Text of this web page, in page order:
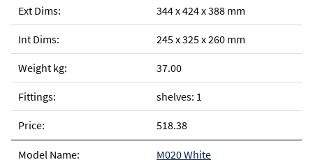
344 x 424 x 388 mm
245 x 325 x 260 mm
37.00
shelves: 1
518.38
M020 White